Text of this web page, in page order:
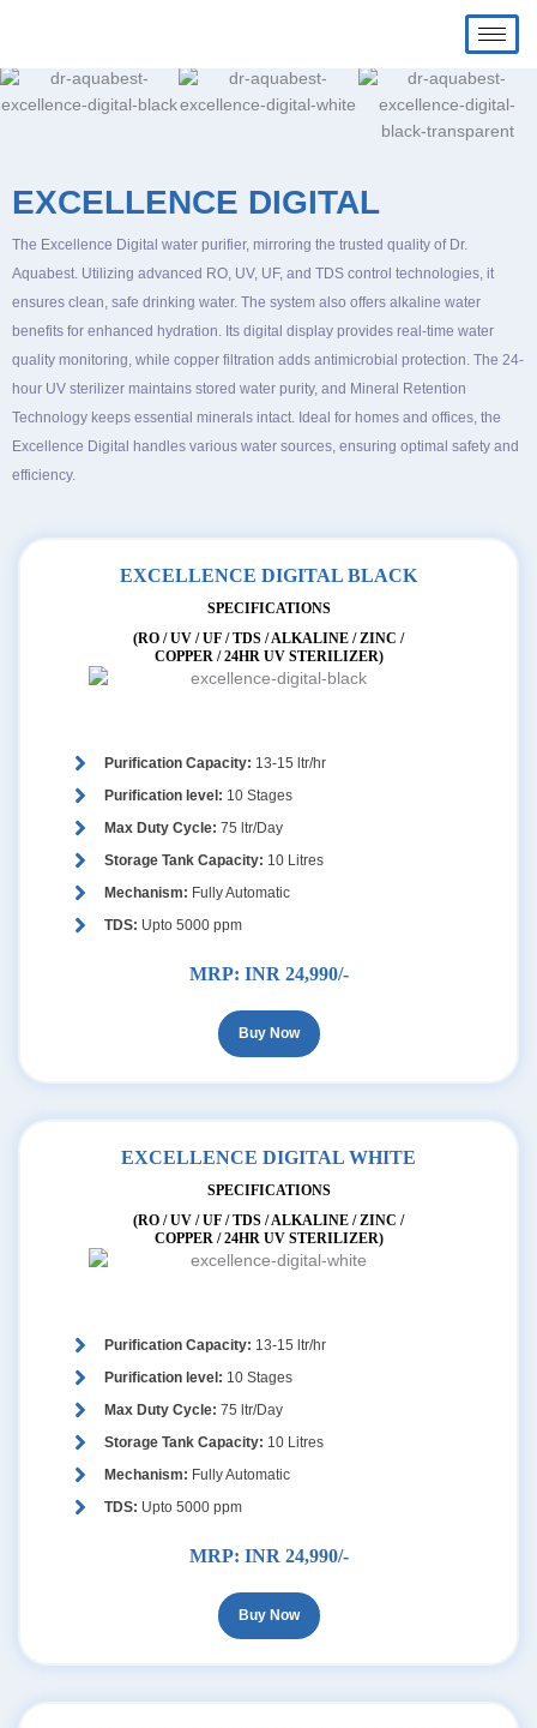
content
EXCELLENCE DIGITAL
The Excellence Digital water purifier, mirroring the trusted quality of Dr.
Aquabest. Utilizing advanced RO, UV, UF, and TDS control technologies, it
ensures clean, safe drinking water. The system also offers alkaline water
benefits for enhanced hydration. Its digital display provides real-time water
quality monitoring, while copper filtration adds antimicrobial protection. The 24-
hour UV sterilizer maintains stored water purity, and Mineral Retention
Technology keeps essential minerals intact. Ideal for homes and offices, the
Excellence Digital handles various water sources, ensuring optimal safety and
efficiency.
EXCELLENCE DIGITAL BLACK
SPECIFICATIONS
(RO / UV / UF / TDS / ALKALINE / ZINC /
COPPER / 24HR UV STERILIZER)
Purification Capacity: 13-15 ltr/hr
Purification level: 10 Stages
Max Duty Cycle: 75 ltr/Day
Storage Tank Capacity: 10 Litres
Mechanism: Fully Automatic
TDS: Upto 5000 ppm
MRP: INR 24,990/-
Buy Now
EXCELLENCE DIGITAL WHITE
SPECIFICATIONS
(RO / UV / UF / TDS / ALKALINE / ZINC /
COPPER / 24HR UV STERILIZER)
Purification Capacity: 13-15 ltr/hr
Purification level: 10 Stages
Max Duty Cycle: 75 ltr/Day
Storage Tank Capacity: 10 Litres
Mechanism: Fully Automatic
TDS: Upto 5000 ppm
MRP: INR 24,990/-
Buy Now